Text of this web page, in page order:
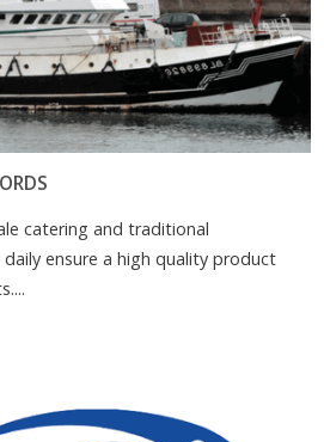
catering and traditional
daily ensure a high quality product